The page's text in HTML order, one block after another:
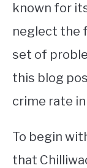
SPORTS
known for
neglect the
set of
this blog
crime rate
To begin
that